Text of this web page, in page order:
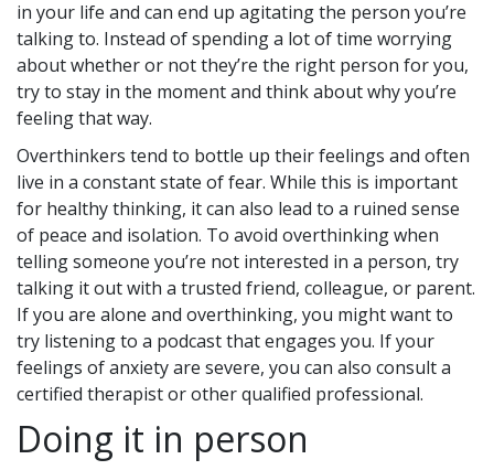
in your life and can end up agitating the person you’re
talking to. Instead of spending a lot of time worrying
about whether or not they’re the right person for you,
try to stay in the moment and think about why you’re
feeling that way.
Overthinkers tend to bottle up their feelings and often
live in a constant state of fear. While this is important
for healthy thinking, it can also lead to a ruined sense
of peace and isolation. To avoid overthinking when
telling someone you’re not interested in a person, try
talking it out with a trusted friend, colleague, or parent.
If you are alone and overthinking, you might want to
try listening to a podcast that engages you. If your
feelings of anxiety are severe, you can also consult a
certified therapist or other qualified professional.
Doing it in person